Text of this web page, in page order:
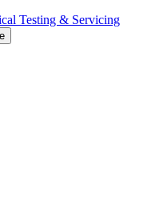
Testing & Servicing